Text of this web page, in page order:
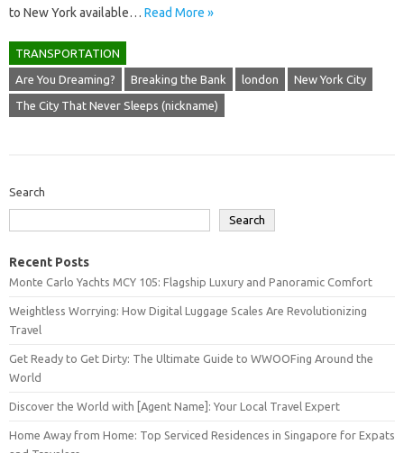
to New York available… Read More »
TRANSPORTATION
Are You Dreaming? Breaking the Bank london New York City
The City That Never Sleeps (nickname)
Search
Search
Recent Posts
Monte Carlo Yachts MCY 105: Flagship Luxury and Panoramic Comfort
Weightless Worrying: How Digital Luggage Scales Are Revolutionizing
Travel
Get Ready to Get Dirty: The Ultimate Guide to WWOOFing Around the
World
Discover the World with [Agent Name]: Your Local Travel Expert
Home Away from Home: Top Serviced Residences in Singapore for Expats